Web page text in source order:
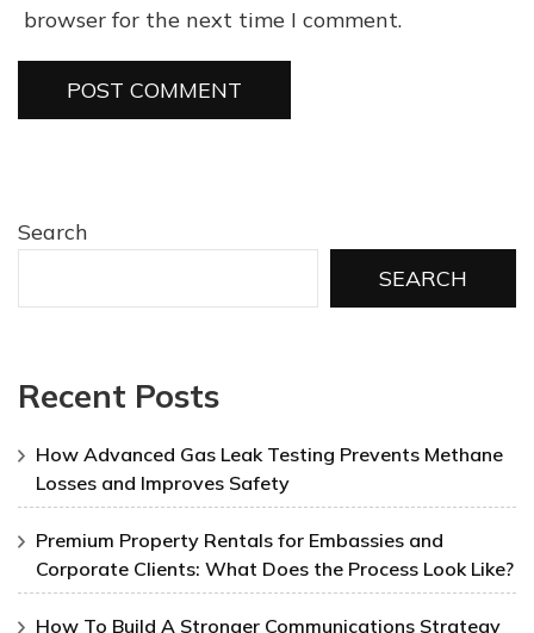
browser for the next time I comment.
Search
SEARCH
Recent Posts
How Advanced Gas Leak Testing Prevents Methane
Losses and Improves Safety
Premium Property Rentals for Embassies and
Corporate Clients: What Does the Process Look Like?
How To Build A Stronger Communications Strategy